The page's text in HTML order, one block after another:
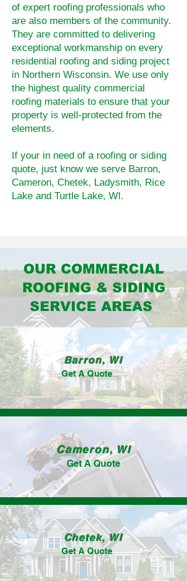
of expert roofing professionals who
are also members of the community.
They are committed to delivering
exceptional workmanship on every
residential roofing and siding project
in Northern Wisconsin. We use only
the highest quality commercial
roofing materials to ensure that your
property is well-protected from the
elements.
If your in need of a roofing or siding
quote, just know we serve Barron,
Cameron, Chetek, Ladysmith, Rice
Lake and Turtle Lake, WI.
OUR COMMERCIAL
ROOFING & SIDING
SERVICE AREAS
Barron, WI
Get A Quote
Cameron, WI
Get A Quote
Chetek, WI
Get A Quote